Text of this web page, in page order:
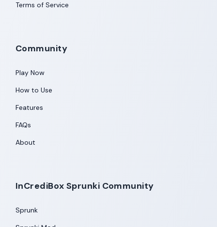
Terms of Service
Community
Play Now
How to Use
Features
FAQs
About
InCrediBox Sprunki Community
Sprunk